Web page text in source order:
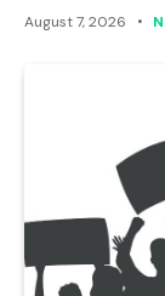
August 7, 2026